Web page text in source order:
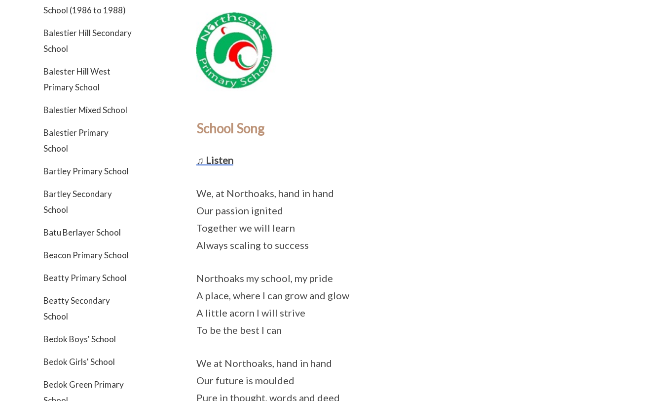
School (1986 to 1988)
Balestier Hill Secondary
School
Balester Hill West
Primary School
Balestier Mixed School
Balestier Primary
School
Bartley Primary School
Bartley Secondary
School
Batu Berlayer School
Beacon Primary School
Beatty Primary School
Beatty Secondary
School
Bedok Boys' School
Bedok Girls' School
Bedok Green Primary
School Song
♫ Listen
We, at Northoaks, hand in hand
Our passion ignited
Together we will learn
Always scaling to success
Northoaks my school, my pride
A place, where I can grow and glow
A little acorn I will strive
To be the best I can
We at Northoaks, hand in hand
Our future is moulded
Pure in thought, words and deed